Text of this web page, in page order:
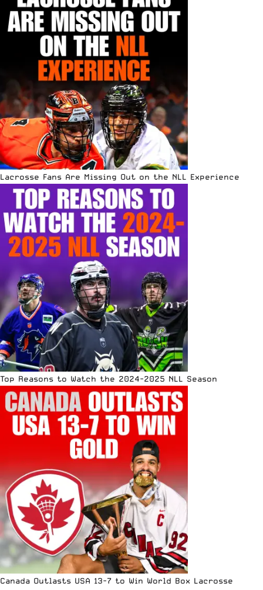
Lacrosse Fans Are Missing Out on the NLL Experience
Top Reasons to Watch the 2024-2025 NLL Season
Canada Outlasts USA 13-7 to Win World Box Lacrosse